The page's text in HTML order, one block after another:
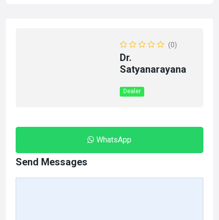
(0)
Dr.
Satyanarayana
Dealer
WhatsApp
Send Messages